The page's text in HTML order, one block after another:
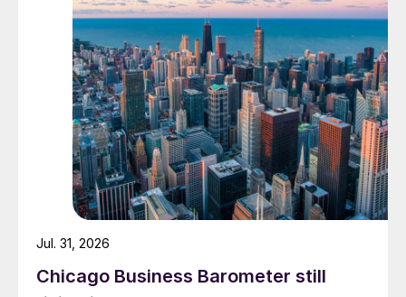
Chicago Business Barometer still
Jul. 31, 2026